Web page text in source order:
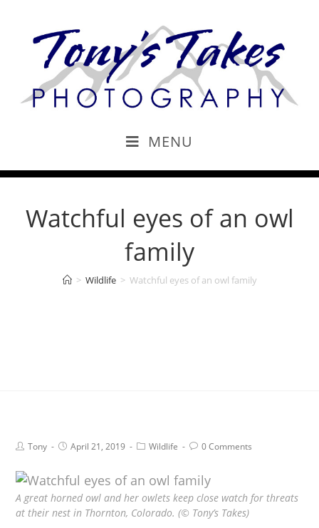
MENU
Watchful eyes of an owl
family
> Wildlife > Watchful eyes of an owl family
Tony April 21, 2019 Wildlife 0 Comments
A great horned owl and her owlets keep close watch for threats
at their nest in Thornton, Colorado. (© Tony’s Takes)